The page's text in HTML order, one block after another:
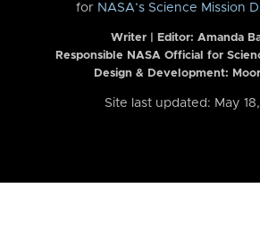
for NASA’s Science Mission
Writer | Editor: Amanda
Responsible NASA Official for
Design & Development:
Site last updated: May